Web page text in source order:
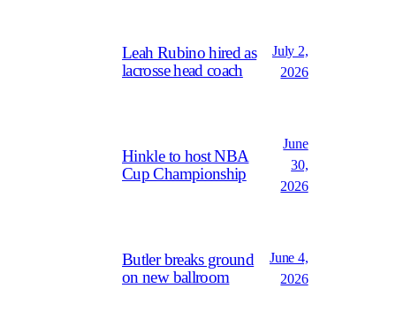
Leah Rubino hired as
lacrosse head coach
July 2,
2026
Hinkle to host NBA
Cup Championship
June
30,
2026
Butler breaks ground
on new ballroom
June 4,
2026